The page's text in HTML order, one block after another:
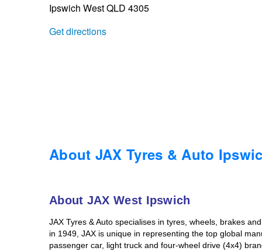
Ipswich West QLD 4305
Get directions
About JAX Tyres & Auto
About JAX West Ipswich
JAX Tyres & Auto specialises in tyres, wheels, brakes
in 1949, JAX is unique in representing the top global
passenger car, light truck and four-wheel drive (4x4)
Trailer & Caravan Tyres
Suspension
Services & Repairs Advice
Dunlop - Buy 4 and get 20% OFF
Goodyear – $100 Cashback
Goodyear – $100 Cashback